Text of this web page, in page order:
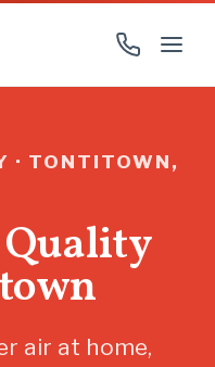
· TONTITOWN,
air at home,